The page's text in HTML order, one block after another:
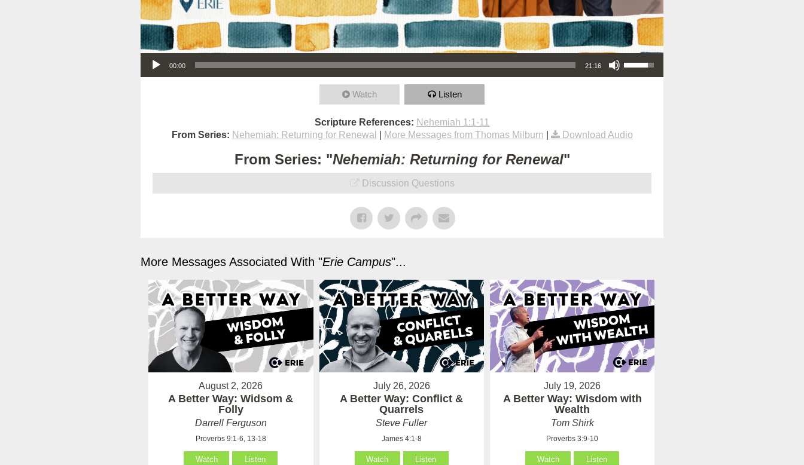
Audio Player
00:00 21:16
Use Up/Down Arrow keys to increase or decrease volume.
Watch Listen
Scripture References: Nehemiah 1:1-11
From Series: Nehemiah: Returning for Renewal More Messages from Thomas Milburn Download Audio
From Series: "Nehemiah: Returning for Renewal"
Discussion Questions
More Messages Associated With "Erie Campus"...
August 2, 2026
A Better Way: Widsom &
Folly
Darrell Ferguson
Proverbs 9:1-6, 13-18
Watch Listen
July 26, 2026
A Better Way: Conflict &
Quarrels
Steve Fuller
James 4:1-8
Watch Listen
July 19, 2026
A Better Way: Wisdom with
Wealth
Tom Shirk
Proverbs 3:9-10
Watch Listen